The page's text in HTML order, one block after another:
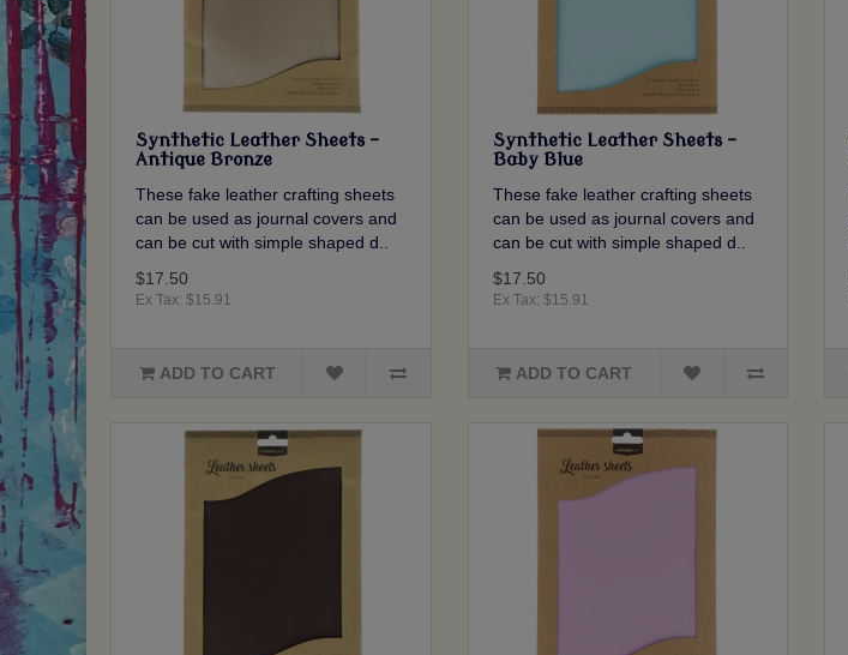
Synthetic Leather Sheets -
Antique Bronze
These fake leather crafting sheets
can be used as journal covers and
can be cut with simple shaped d..
$17.50
Ex Tax: $15.91
ADD TO CART
Synthetic Leather Sheets -
Baby Blue
These fake leather crafting sheets
can be used as journal covers and
can be cut with simple shaped d..
$17.50
Ex Tax: $15.91
ADD TO CART